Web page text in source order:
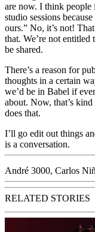
are now. I think people
studio sessions
ours.” No, it’s not!
that. We’re not
be shared.
There’s a reason for
thoughts in a certain
we’d be in Babel if
about. Now, that’s
does that.
I’ll go edit out things
is a conversation.
André 3000, Carlos
RELATED STORIES